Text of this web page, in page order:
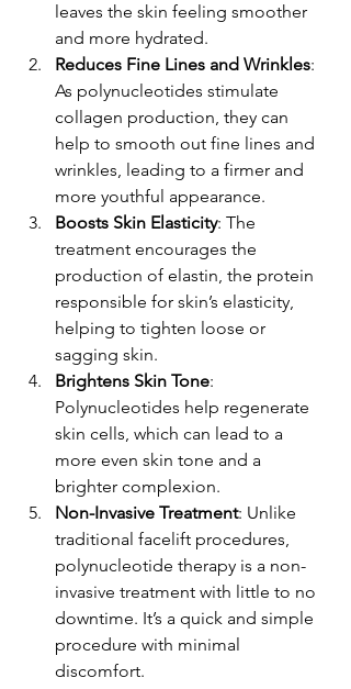
leaves the skin feeling smoother
and more hydrated.
Reduces Fine Lines and Wrinkles:
As polynucleotides stimulate
collagen production, they can
help to smooth out fine lines and
wrinkles, leading to a firmer and
more youthful appearance.
Boosts Skin Elasticity: The
treatment encourages the
production of elastin, the protein
responsible for skin’s elasticity,
helping to tighten loose or
sagging skin.
Brightens Skin Tone:
Polynucleotides help regenerate
skin cells, which can lead to a
more even skin tone and a
brighter complexion.
Non-Invasive Treatment: Unlike
traditional facelift procedures,
polynucleotide therapy is a non-
invasive treatment with little to no
downtime. It’s a quick and simple
procedure with minimal
discomfort.